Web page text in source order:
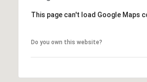
This page can't load Google Maps
Do you own this website?